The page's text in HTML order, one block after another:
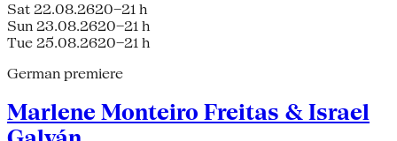
Sat 22.08.2620–21 h
Sun 23.08.2620–21 h
Tue 25.08.2620–21 h
German premiere
Marlene Monteiro Freitas & Israel